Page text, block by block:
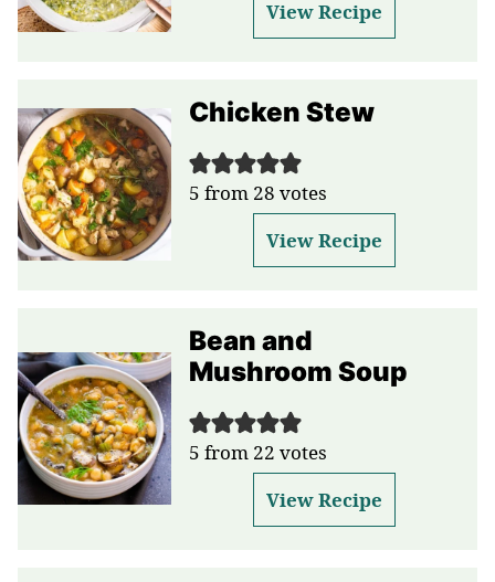
View Recipe
Chicken Stew
5 from 28 votes
View Recipe
Bean and
Mushroom Soup
5 from 22 votes
View Recipe